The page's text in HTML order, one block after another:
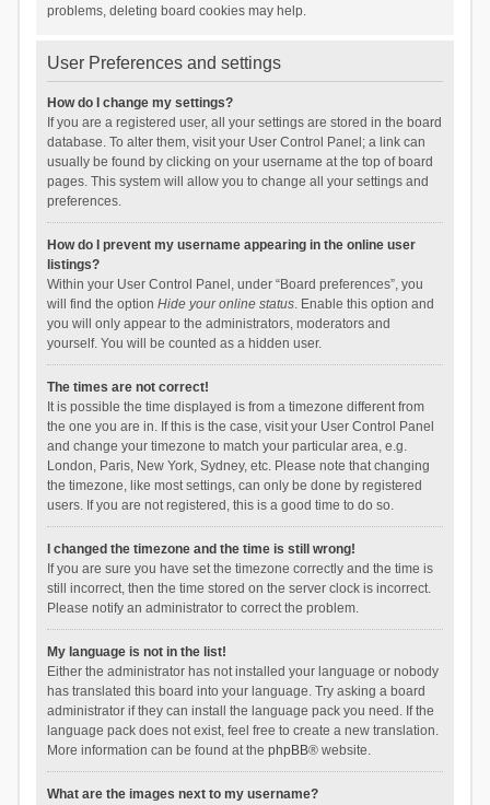
problems, deleting board cookies may help.
User Preferences and settings
How do I change my settings?
If you are a registered user, all your settings are stored in the board
database. To alter them, visit your User Control Panel; a link can
usually be found by clicking on your username at the top of board
pages. This system will allow you to change all your settings and
preferences.
How do I prevent my username appearing in the online user
listings?
Within your User Control Panel, under “Board preferences”, you
will find the option Hide your online status. Enable this option and
you will only appear to the administrators, moderators and
yourself. You will be counted as a hidden user.
The times are not correct!
It is possible the time displayed is from a timezone different from
the one you are in. If this is the case, visit your User Control Panel
and change your timezone to match your particular area, e.g.
London, Paris, New York, Sydney, etc. Please note that changing
the timezone, like most settings, can only be done by registered
users. If you are not registered, this is a good time to do so.
I changed the timezone and the time is still wrong!
If you are sure you have set the timezone correctly and the time is
still incorrect, then the time stored on the server clock is incorrect.
Please notify an administrator to correct the problem.
My language is not in the list!
Either the administrator has not installed your language or nobody
has translated this board into your language. Try asking a board
administrator if they can install the language pack you need. If the
language pack does not exist, feel free to create a new translation.
More information can be found at the phpBB® website.
What are the images next to my username?